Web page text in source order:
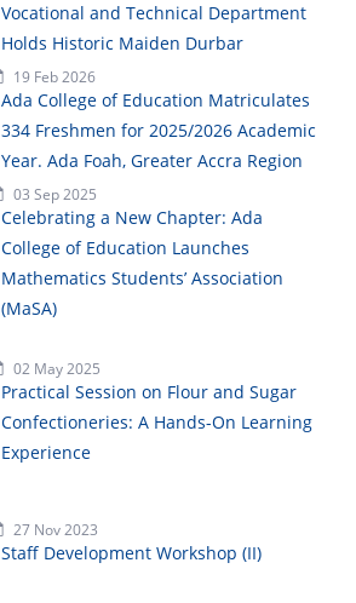
Vocational and Technical Department
Holds Historic Maiden Durbar
19 Feb 2026
Ada College of Education Matriculates
334 Freshmen for 2025/2026 Academic
Year. Ada Foah, Greater Accra Region
03 Sep 2025
Celebrating a New Chapter: Ada
College of Education Launches
Mathematics Students’ Association
(MaSA)
02 May 2025
Practical Session on Flour and Sugar
Confectioneries: A Hands-On Learning
Experience
27 Nov 2023
Staff Development Workshop (II)